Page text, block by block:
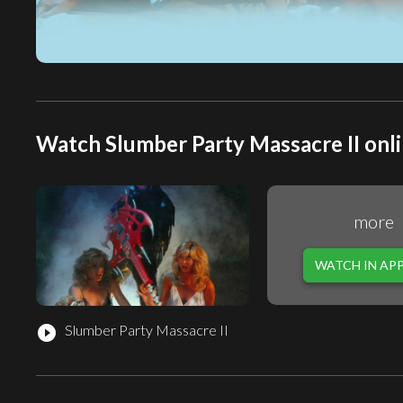
Watch Slumber Party Massacre II
play_circle_filled Slumber Party Massacre II
more
WATCH IN APP